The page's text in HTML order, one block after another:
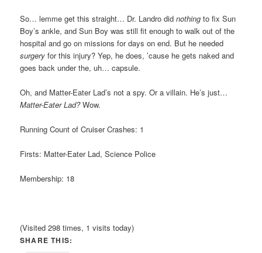
So… lemme get this straight… Dr. Landro didnothing to fix Sun
Boy’s ankle, and Sun Boy was still fit enough to walk out of the
hospital and go on missions for days on end. But he needed
surgery for this injury? Yep, he does, ’cause he gets naked and
goes back under the, uh… capsule.
Oh, and Matter-Eater Lad’s not a spy. Or a villain. He’s just…
Matter-Eater Lad?Wow.
Running Count of Cruiser Crashes: 1
Firsts: Matter-Eater Lad, Science Police
Membership: 18
(Visited 298 times, 1 visits today)
SHARE THIS: